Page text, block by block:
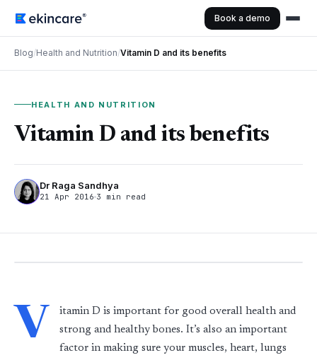
Book a demo
Blog/Health and Nutrition/Vitamin D and its benefits
HEALTH AND NUTRITION
Vitamin D and its benefits
Dr Raga Sandhya
21 Apr 2016 3 min read
V
itamin D is important for good overall health and
strong and healthy bones. It’s also an important
factor in making sure your muscles, heart, lungs